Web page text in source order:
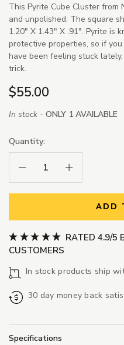
This Pyrite Cube Cluster from
and unpolished. The square
1.20" X 1.43" X .91". Pyrite is
protective properties, so if
have been feeling stuck
trick.
$55.00
In stock - ONLY 1 AVAILABLE
Quantity:
Decrease Quantity:
Increase
ADD
RATED 4.9/5
CUSTOMERS
In stock products ship
30 day money back
Specifications